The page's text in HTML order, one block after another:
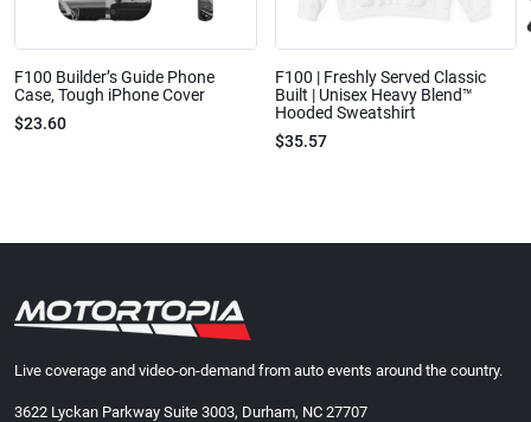
F100 Builder’s Guide Phone
Case, Tough iPhone Cover
$23.60
F100 | Freshly Served Classic
Built | Unisex Heavy Blend™
Hooded Sweatshirt
$35.57
Live coverage and video-on-demand from auto events around the country.
3622 Lyckan Parkway Suite 3003, Durham, NC 27707